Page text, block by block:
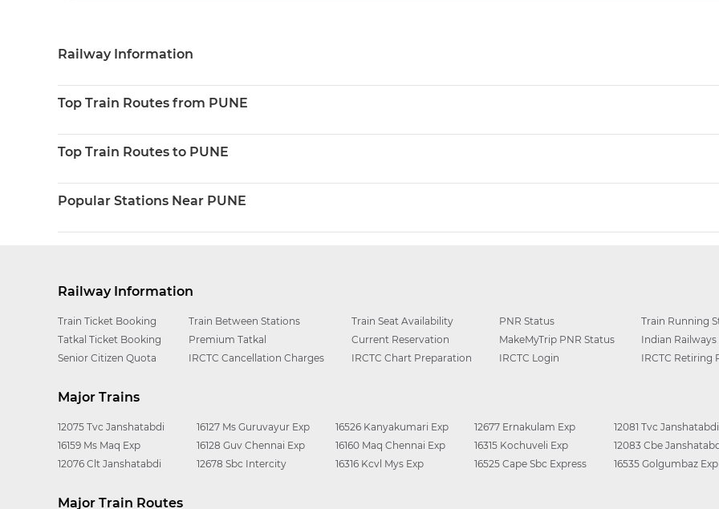
Railway Information
Top Train Routes from PUNE
Top Train Routes to PUNE
Popular Stations Near PUNE
Railway Information
Train Ticket Booking Train Between Stations Train Seat Availability PNR Status Train Running
Tatkal Ticket Booking
Premium Tatkal Current Reservation MakeMyTrip PNR Status Indian Railways
Senior Citizen Quota
IRCTC Cancellation Charges IRCTC Chart Preparation IRCTC Login IRCTC Retiring
Major Trains
12075 Tvc Janshatabdi
16159 Ms Maq Exp
12076 Clt Janshatabdi
16127 Ms Guruvayur Exp
16128 Guv Chennai Exp
12678 Sbc Intercity
16526 Kanyakumari Exp
16160 Maq Chennai Exp
16316 Kcvl Mys Exp
12677 Ernakulam Exp
16315 Kochuveli Exp
16525 Cape Sbc Express
12081 Tvc Janshatabdi
12083 Cbe
16535 Golgumbaz Exp
Major Train Routes